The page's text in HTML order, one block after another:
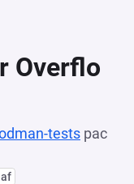
Overflo
tests pac